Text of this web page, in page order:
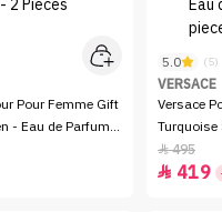
Pour Femme Gift
- Eau de Parfum -
5.0 (5)
VERSACE
Versace
Turquoise
Women -
pieces
495
 419